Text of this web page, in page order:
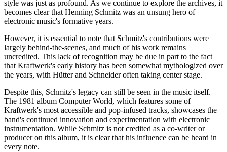
style was just as profound. As we continue to explore the archives, it
becomes clear that Henning Schmitz was an unsung hero of
electronic music's formative years.
However, it is essential to note that Schmitz's contributions were
largely behind-the-scenes, and much of his work remains
uncredited. This lack of recognition may be due in part to the fact
that Kraftwerk's early history has been somewhat mythologized over
the years, with Hütter and Schneider often taking center stage.
Despite this, Schmitz's legacy can still be seen in the music itself.
The 1981 album Computer World, which features some of
Kraftwerk's most accessible and pop-infused tracks, showcases the
band's continued innovation and experimentation with electronic
instrumentation. While Schmitz is not credited as a co-writer or
producer on this album, it is clear that his influence can be heard in
every note.